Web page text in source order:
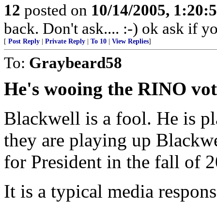
12 posted on 10/14/2005,
back. Don't ask.... :-) ok ask if
[ Post Reply Private Reply To 10 View Replies]
To: Graybeard58
He's wooing the RINO
Blackwell is a fool. He is
they are playing up
for President in the fall of
It is a typical media